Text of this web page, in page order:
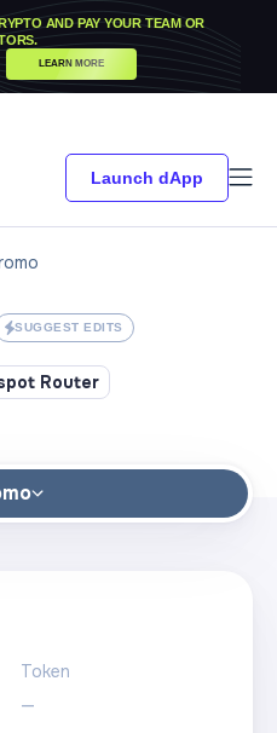
AND PAY YOUR TEAM OR
LEARN MORE
Launch dApp
SUGGEST EDITS
Router
Token
—